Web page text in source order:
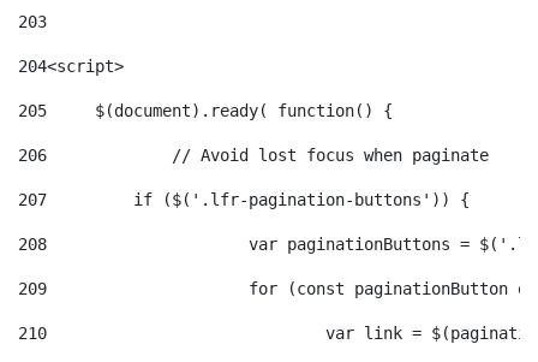
203
204<script>
205
	$(document).ready( function() {
206
		// Avoid lost focus when paginate
207
	    if ($('.lfr-pagination-buttons')) {
208
var paginationButtons =
209
for (const
210
var link =